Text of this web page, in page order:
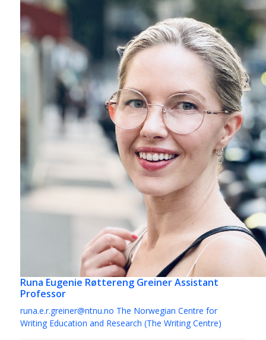
Runa Eugenie Røttereng GreinerAssistant
Professor
runa.e.r.greiner@ntnu.no The Norwegian Centre for
Writing Education and Research (The Writing Centre)